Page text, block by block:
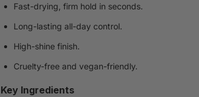
Fast-drying, firm hold in seconds.
Long-lasting all-day control.
High-shine finish.
Cruelty-free and vegan-friendly.
Key Ingredients